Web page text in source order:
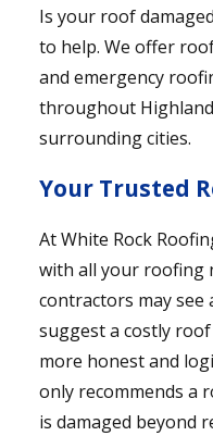
Is your roof
to help. We offer
and emergency
throughout
surrounding cities.
Your Trusted
At White Rock
with all your roofing
contractors may see
suggest a costly
more honest and
only recommends a
is damaged beyond